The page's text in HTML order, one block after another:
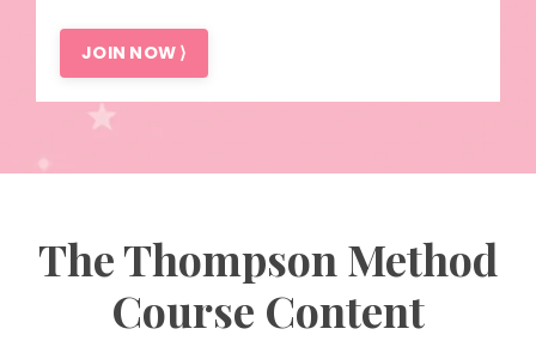
JOIN NOW ⟩
The Thompson Method
Course Content